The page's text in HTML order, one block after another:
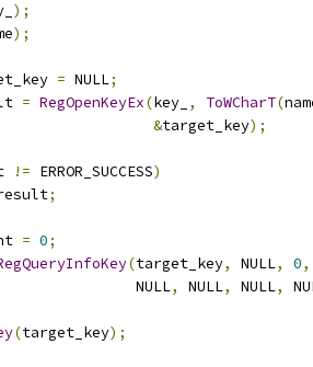
);
);
= NULL;
= RegOpenKeyEx(key_ , ToWCharT(
&target_key);
!= ERROR_SUCCESS)
;
= 0;
(target_key, NULL, 0,
NULL
, NULL, NULL,
(target_key);